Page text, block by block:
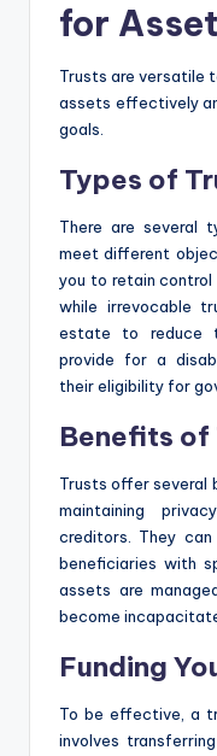
for
Trusts are versatile
assets effectively
goals.
Types of
There are several
meet different
you to retain control
while irrevocable
estate to reduce
provide for a
their eligibility for
Benefits of
Trusts offer several
maintaining
creditors. They
beneficiaries with
assets are
become
Funding
To be effective, a
involves